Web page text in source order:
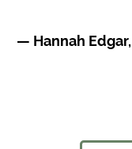
— Hannah Edgar,